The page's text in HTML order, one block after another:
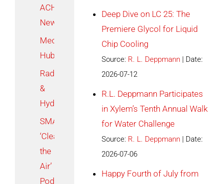
ACHR
News
Mechanical
Hub
Radiant
&
Hydronics
SMACNA
‘Clear
the
Air’
Podcast
Deep Dive on LC 25: The
Premiere Glycol for Liquid
Chip Cooling
Source: R. L. Deppmann
Date:
2026-07-12
R.L. Deppmann Participates
in Xylem’s Tenth Annual Walk
for Water Challenge
Source: R. L. Deppmann
Date:
2026-07-06
Happy Fourth of July from